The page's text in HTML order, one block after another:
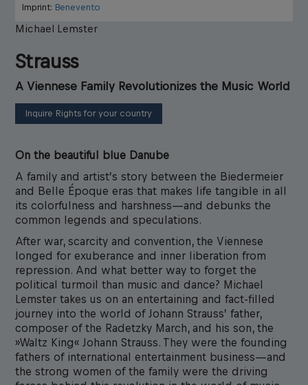
Imprint: Benevento
Michael Lemster
Strauss
A Viennese Family Revolutionizes the Music World
Inquire Rights for your country
On the beautiful blue Danube
A family and artist’s story between the Biedermeier
and Belle Époque eras that makes life tangible in all
its colorfulness and harshness—and debunks the
common legends and speculations.
After war, scarcity and convention, the Viennese
longed for exuberance and inner liberation from
repression. And what better way to forget the
political turmoil than music and dance? Michael
Lemster takes us on an entertaining and fact-filled
journey into the world of Johann Strauss’ father,
composer of the Radetzky March, and his son, the
»Waltz King« Johann Strauss. They were the founding
fathers of international entertainment business—and
the strong women of the family were the driving